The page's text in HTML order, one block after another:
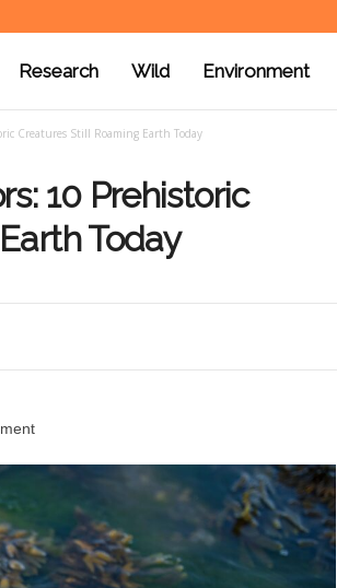
Research Wild Environment
Creatures Still Roaming Earth Today
10 Prehistoric
Today